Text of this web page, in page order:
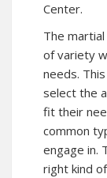
Center.
The
of variety
needs.
select the
fit their
common
engage in.
right kind